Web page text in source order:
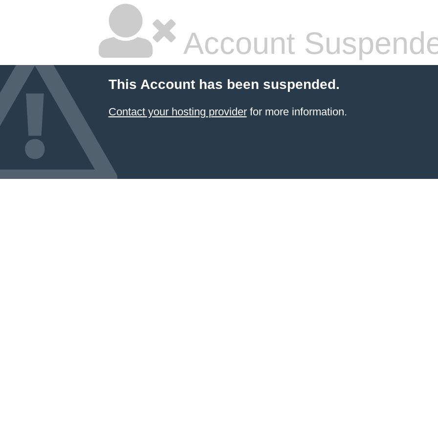
Account
This Account has been suspended.
Contact your hosting providerfor more information.